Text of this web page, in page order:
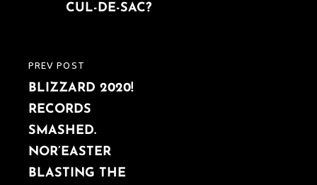
PREVIOUS
POST
PREV POST
BLIZZARD 2020!
RECORDS
SMASHED.
NOR’EASTER
BLASTING THE
CUL-DE-SAC?